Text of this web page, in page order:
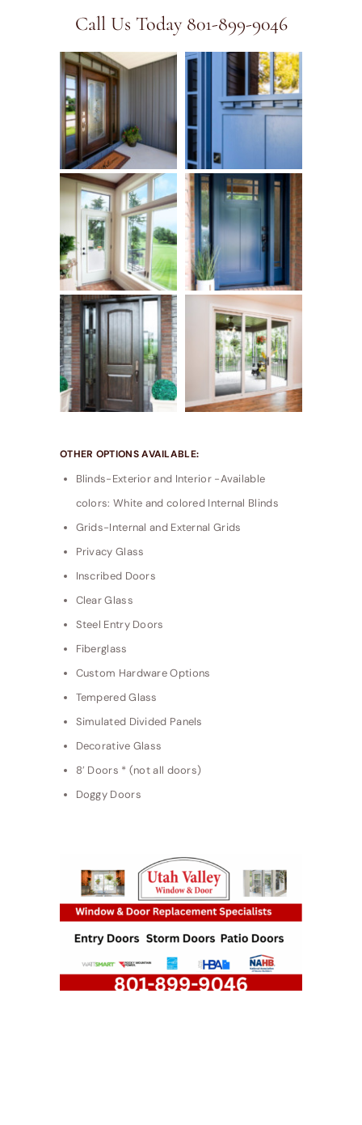
Call Us Today 801-899-9046
OTHER OPTIONS AVAILABLE:
Blinds-Exterior and Interior -Available
colors: White and colored Internal Blinds
Grids-Internal and External Grids
Privacy Glass
Inscribed Doors
Clear Glass
Steel Entry Doors
Fiberglass
Custom Hardware Options
Tempered Glass
Simulated Divided Panels
Decorative Glass
8′ Doors * (not all doors)
Doggy Doors